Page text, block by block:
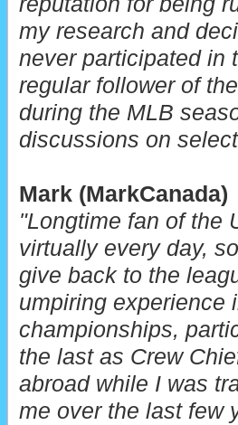
my research and
never participated in
regular follower of
during the MLB
discussions on
Mark (MarkCanada)
"Longtime fan of the
virtually every day,
give back to the
umpiring experience
championships,
the last as Crew
abroad while I was
me over the last few